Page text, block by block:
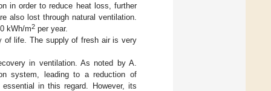
in order to reduce heat loss, further
also lost through natural ventilation.
kWh/m2 per year.
of life. The supply of fresh air is very
in ventilation. As noted by A.
system, leading to a reduction of
in this regard. However, its